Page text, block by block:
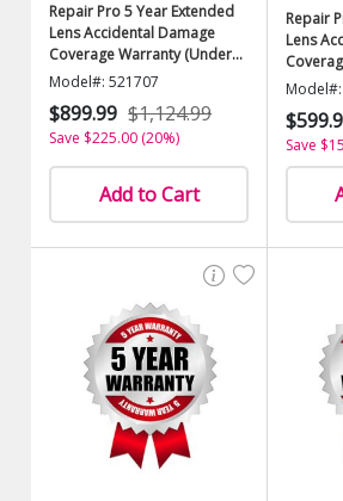
Repair Pro 5 Year Extended
Lens Accidental Damage
Coverage Warranty (Under
$7500.00 Value)
Model#: 521707
$899.99 $1,124.99
Save $225.00 (20%)
Add to Cart
Repair
Lens
Save